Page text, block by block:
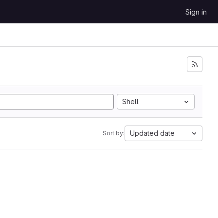
Sign in
Shell
Sort by: Updated date